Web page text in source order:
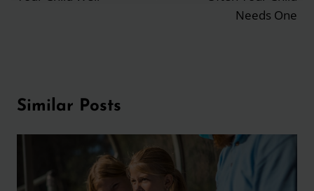
Needs One
Similar Posts